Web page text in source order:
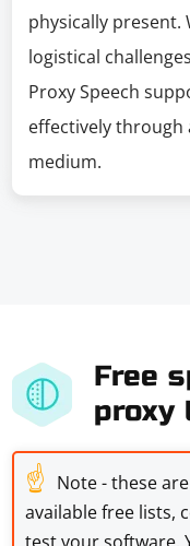
physically present.
logistical
Proxy Speech
effectively through
medium.
Free
proxy
☝ Note - these
available free lists,